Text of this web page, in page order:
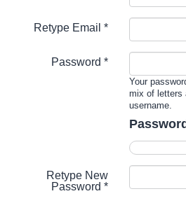
Retype Email *
Password *
Your
mix of letters
username.
Retype New
Password *